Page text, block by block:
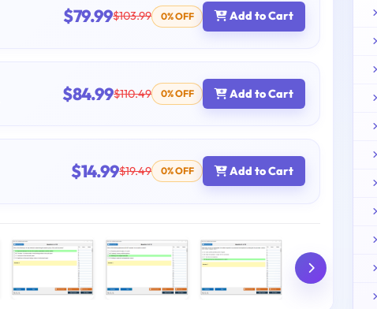
$79.99$103.99 0% OFF Add to Cart
$84.99$110.49 0% OFF Add to Cart
$14.99$19.49 0% OFF Add to Cart